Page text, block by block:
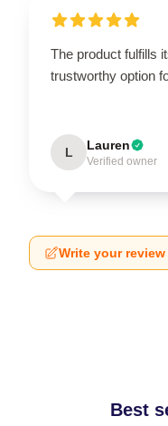
The product fulfills
trustworthy option
L Lauren
Verified owner
Write your review
Best